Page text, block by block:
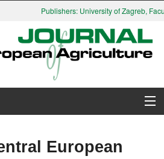
Publishers: University of Zagreb,
European